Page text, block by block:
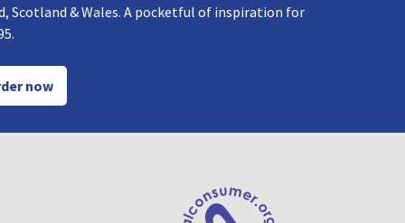
Scotland & Wales. A pocketful of inspiration for
now